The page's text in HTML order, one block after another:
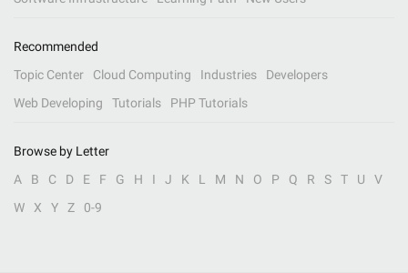
Recommended
Topic Center
Cloud Computing Industries
Developers
Web Developing
Tutorials PHP Tutorials
Browse by Letter
A
B C D E F G H I J K L M N O P Q R S T U
V
W
X Y Z 0-9